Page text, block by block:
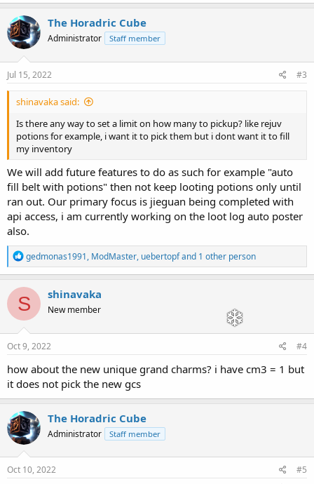
The Horadric Cube
Administrator Staff member
Jul 15, 2022 #3
shinavaka said:
Is there any way to set a limit on how many to pickup? like rejuv
potions for example, i want it to pick them but i dont want it to fill
my inventory
We will add future features to do as such for example "auto
fill belt with potions" then not keep looting potions only until
ran out. Our primary focus is jieguan being completed with
api access, i am currently working on the loot log auto poster
also.
R
e
a
c
t
i
o
n
s
gedmonas1991, ModMaster, uebertopfand 1 other person
S shinavaka
New member
Oct 9, 2022 #4
how about the new unique grand charms? i have cm3 = 1 but
it does not pick the new gcs
The Horadric Cube
Administrator Staff member
Oct 10, 2022 #5